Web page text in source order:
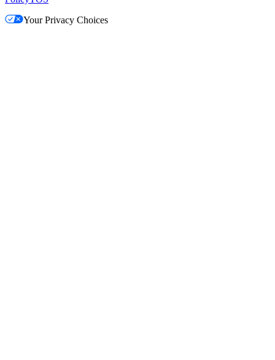
Your Privacy Choices